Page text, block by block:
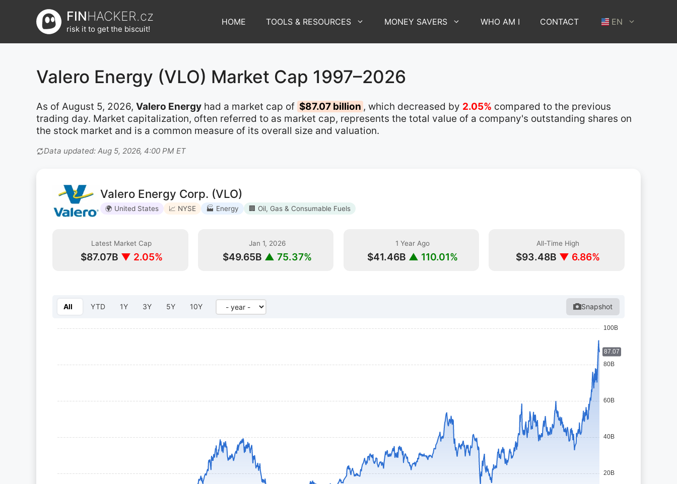
FINHACKER.cz
risk it to get the biscuit!
HOME TOOLS & RESOURCES MONEY SAVERS WHO AM I CONTACT EN
Valero Energy (VLO) Market Cap 1997–2026
As of August 5, 2026, Valero Energy had a market cap of $87.07 billion , which decreased by 2.05% compared to the previous
trading day. Market capitalization, often referred to as market cap, represents the total value of a company's outstanding shares on
the stock market and is a common measure of its overall size and valuation.
Data updated: Aug 5, 2026, 4:00 PM ET
Valero Energy Corp. (VLO)
🌍 United States 📈 NYSE 🏭 Energy 🏢 Oil, Gas & Consumable Fuels
Latest Market Cap
$87.07B ▼ 2.05%
Jan 1, 2026
$49.65B ▲ 75.37%
1 Year Ago
$41.46B ▲ 110.01%
All-Time High
$93.48B ▼ 6.86%
All YTD 1Y 3Y 5Y 10Y
Select year: Snapshot